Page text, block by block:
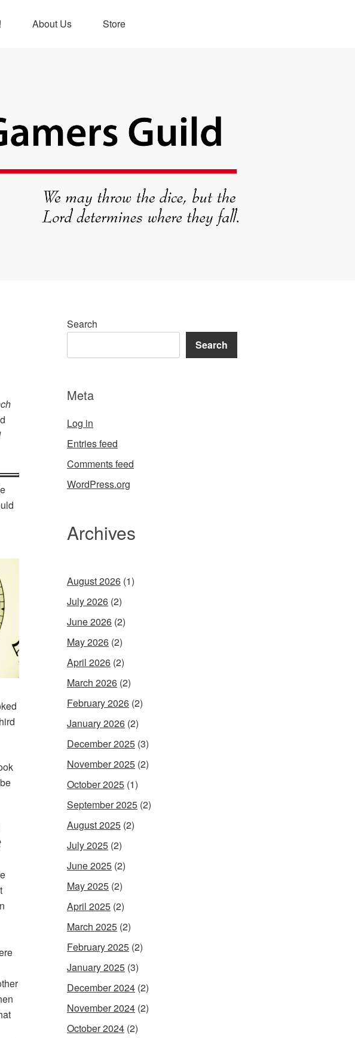
About Us Store
Search
Search
Meta
Log in
Entries feed
Comments feed
WordPress.org
Archives
August 2026 (1)
July 2026 (2)
June 2026 (2)
May 2026 (2)
April 2026 (2)
March 2026 (2)
February 2026 (2)
January 2026 (2)
December 2025 (3)
November 2025 (2)
October 2025 (1)
September 2025 (2)
August 2025 (2)
July 2025 (2)
June 2025 (2)
May 2025 (2)
April 2025 (2)
March 2025 (2)
February 2025 (2)
January 2025 (3)
December 2024 (2)
November 2024 (2)
October 2024 (2)